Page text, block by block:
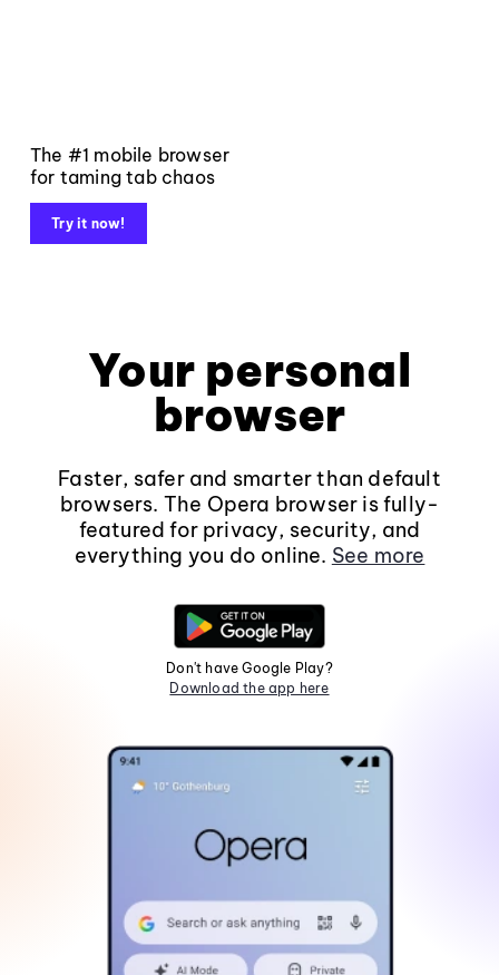
The #1 mobile browser
for taming tab chaos
Try it now!
Your personal
browser
Faster, safer and smarter than default
browsers. The Opera browser is fully-
featured for privacy, security, and
everything you do online. See more
Don't have Google Play?
Download the app here